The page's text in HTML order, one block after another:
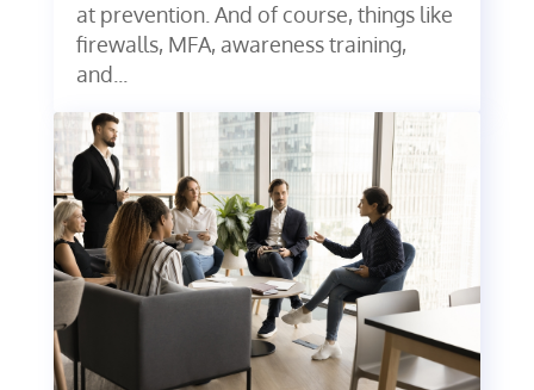
at prevention. And of course, things like
firewalls, MFA, awareness training,
and...